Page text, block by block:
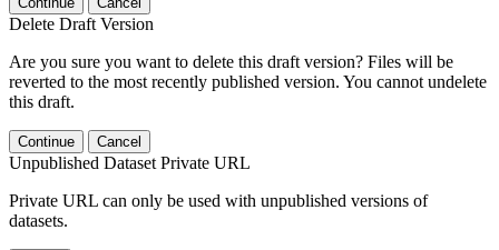
Delete Draft Version
Are you sure you want to delete this draft version? Files will be
reverted to the most recently published version. You cannot undelete
this draft.
Continue Cancel
Unpublished Dataset Private URL
Private URL can only be used with unpublished versions of
datasets.